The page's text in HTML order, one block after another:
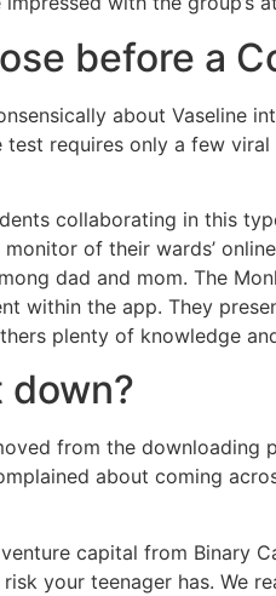
before a
about Vaseline
requires only a few
collaborating in this
of their wards’
dad and mom. The
within the app. They
plenty of knowledge
down?
from the
about coming
capital from Binary
your teenager has. We